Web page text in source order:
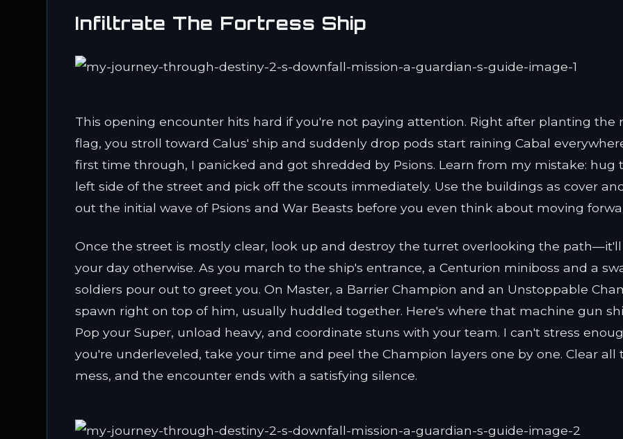
Infiltrate The Fortress Ship
This opening encounter hits hard if you're not paying attention. Right after planting the
flag, you stroll toward Calus' ship and suddenly drop pods start raining Cabal
first time through, I panicked and got shredded by Psions. Learn from my mistake: hug
left side of the street and pick off the scouts immediately. Use the buildings as cover
out the initial wave of Psions and War Beasts before you even think about moving
Once the street is mostly clear, look up and destroy the turret overlooking the
your day otherwise. As you march to the ship's entrance, a Centurion miniboss and a
soldiers pour out to greet you. On Master, a Barrier Champion and an Unstoppable
spawn right on top of him, usually huddled together. Here's where that machine gun
Pop your Super, unload heavy, and coordinate stuns with your team. I can't stress
you're underleveled, take your time and peel the Champion layers one by one. Clear all
mess, and the encounter ends with a satisfying silence.